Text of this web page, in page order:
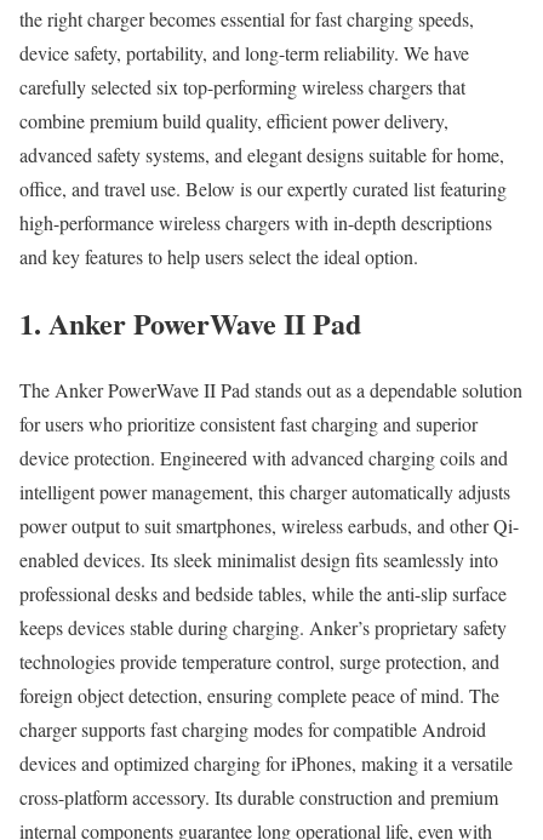
the right charger becomes essential for fast charging speeds,
device safety, portability, and long-term reliability. We have
carefully selected six top-performing wireless chargers that
combine premium build quality, efficient power delivery,
advanced safety systems, and elegant designs suitable for home,
office, and travel use. Below is our expertly curated list featuring
high-performance wireless chargers with in-depth descriptions
and key features to help users select the ideal option.
1. Anker PowerWave II Pad
The Anker PowerWave II Pad stands out as a dependable solution
for users who prioritize consistent fast charging and superior
device protection. Engineered with advanced charging coils and
intelligent power management, this charger automatically adjusts
power output to suit smartphones, wireless earbuds, and other Qi-
enabled devices. Its sleek minimalist design fits seamlessly into
professional desks and bedside tables, while the anti-slip surface
keeps devices stable during charging. Anker’s proprietary safety
technologies provide temperature control, surge protection, and
foreign object detection, ensuring complete peace of mind. The
charger supports fast charging modes for compatible Android
devices and optimized charging for iPhones, making it a versatile
cross-platform accessory. Its durable construction and premium
internal components guarantee long operational life, even with